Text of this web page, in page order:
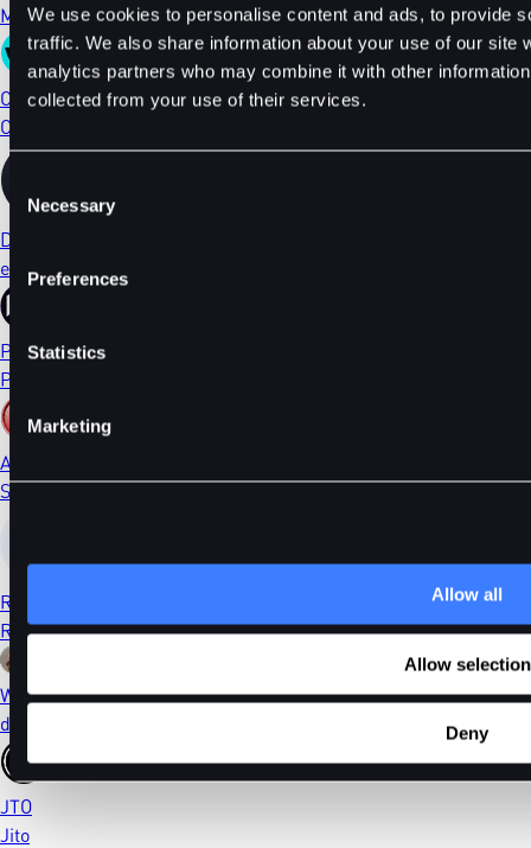
We use cookies to personalise content and ads, to provide
traffic. We also share information about your use of our site
analytics partners who may combine it with other
collected from your use of their services.
Selection
Necessary
Preferences
Statistics
Marketing
Allow all
Allow selection
Deny
Memecoin
CTSI
Cartesi
DYDX
ethDYDX
PORTAL
Portal
AI
Sleepless AI
RONIN
Ronin
WIF
dogwifhat
JTO
Jito